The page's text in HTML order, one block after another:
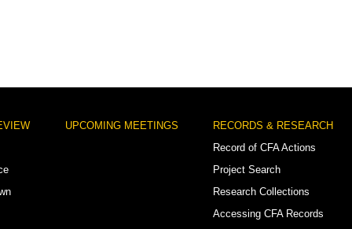
UPCOMING MEETINGS
RECORDS & RESEARCH
Record of CFA Actions
Project Search
Research Collections
Accessing CFA Records